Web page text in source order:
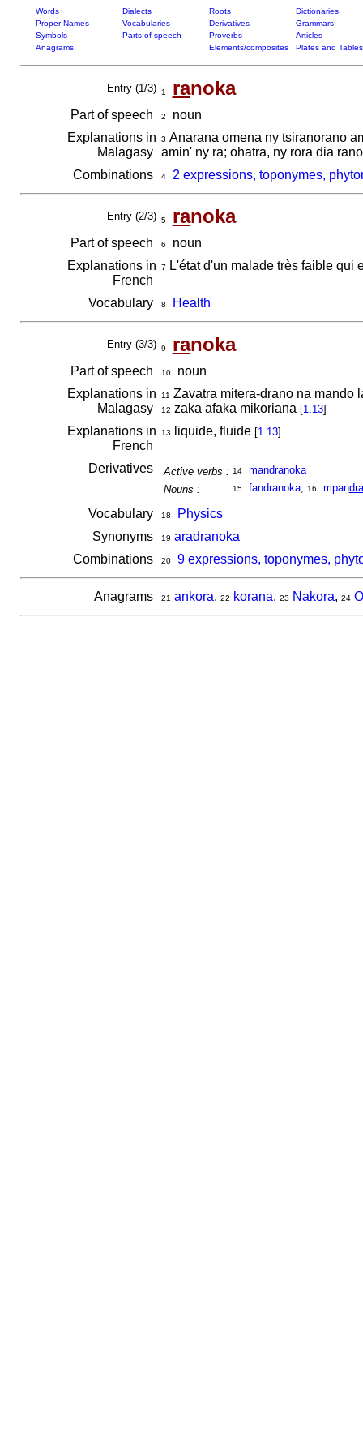
Words Dialects Roots
Dictionaries
Proper Names
Vocabularies Derivatives
Grammars
Symbols
Parts of speech Proverbs
Articles
Anagrams
Elements/composites Plates and Tables
Entry (1/3) 1 ranoka
Part of speech 2
noun
Explanations in
Malagasy
3 Anarana omena ny tsiranorano
amin' ny ra; ohatra, ny rora dia
Combinations
4 2 expressions, toponymes,
Entry (2/3) 5 ranoka
Part of speech 6
noun
Explanations in
French
7 L'état d'un malade très faible qui
Vocabulary 8 Health
Entry (3/3) 9 ranoka
Part of speech 10noun
Explanations in
Malagasy
11 Zavatra mitera-drano na mando
12 zaka afaka mikoriana [1.13]
Explanations in
French
13 liquide, fluide [1.13]
Derivatives Active verbs : 14
mandranoka
Nouns :
15 fandranoka, 16 mpandra
Vocabulary 18
Physics
Synonyms
19 aradranoka
Combinations
20 9 expressions, toponymes,
Anagrams 21 ankora, 22 korana, 23 Nakora, 24